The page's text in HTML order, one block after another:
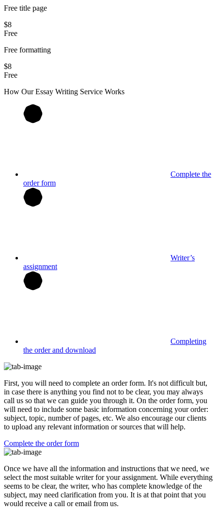
Free title page
$8
Free
Free formatting
$8
Free
How OurEssay Writing Service Works
Complete the
order form
Writer’s
assignment
Completing
the order and download
First, you will need to complete an order form. It's not difficult but,
in case there is anything you find not to be clear, you may always
call us so that we can guide you through it. On the order form, you
will need to include some basic information concerning your order:
subject, topic, number of pages, etc. We also encourage our clients
to upload any relevant information or sources that will help.
Complete the order form
Once we have all the information and instructions that we need, we
select the most suitable writer for your assignment. While everything
seems to be clear, the writer, who has complete knowledge of the
subject, may need clarification from you. It is at that point that you
would receive a call or email from us.